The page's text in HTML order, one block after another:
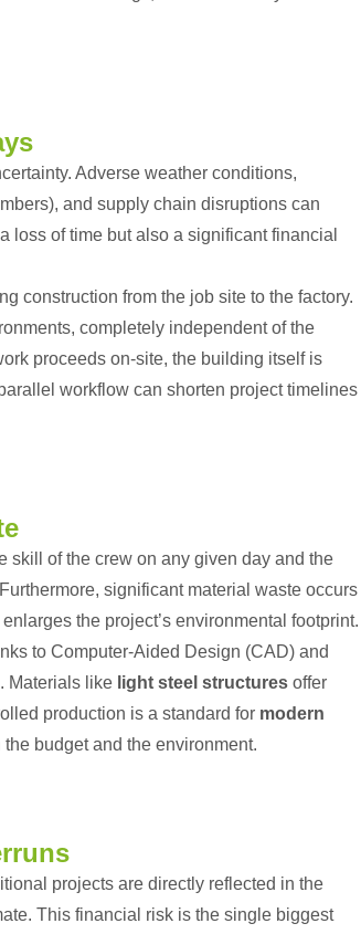
Adverse weather conditions,
and supply chain disruptions can
loss of time but also a significant financial
construction from the job site to the factory.
completely independent of the
proceeds on-site, the building itself is
workflow can shorten project timelines
skill of the crew on any given day and the
significant material waste occurs
the project’s environmental footprint.
to Computer-Aided Design (CAD) and
Materials like light steel structures offer
production is a standard for modern
budget and the environment.
projects are directly reflected in the
This financial risk is the single biggest